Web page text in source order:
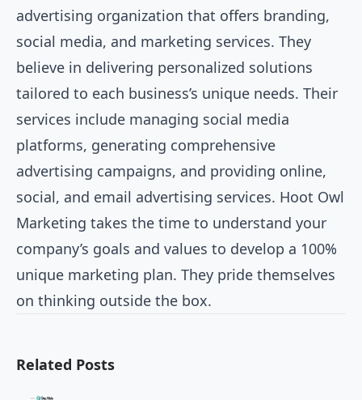
advertising organization that offers branding,
social media, and marketing services. They
believe in delivering personalized solutions
tailored to each business’s unique needs. Their
services include managing social media
platforms, generating comprehensive
advertising campaigns, and providing online,
social, and email advertising services. Hoot Owl
Marketing takes the time to understand your
company’s goals and values to develop a 100%
unique marketing plan. They pride themselves
on thinking outside the box.
Related Posts